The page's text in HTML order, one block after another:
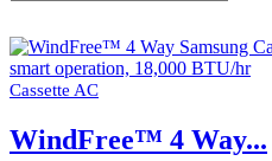
On/Off
mount
Samsung
AC
Fast
Cooling,
Cassette AC
WindFree™ 4 Way...